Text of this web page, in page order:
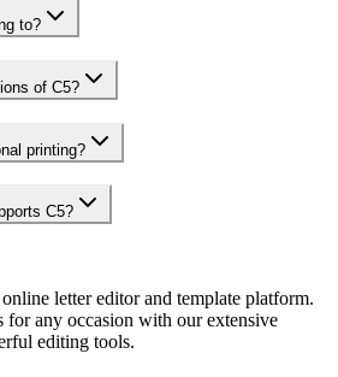
to?
of C5?
printing?
C5?
letter editor and template platform.
for any occasion with our extensive
editing tools.